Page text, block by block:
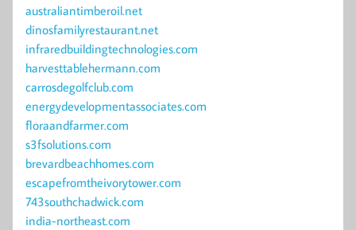
australiantimberoil.net
dinosfamilyrestaurant.net
infraredbuildingtechnologies.com
harvesttablehermann.com
carrosdegolfclub.com
energydevelopmentassociates.com
floraandfarmer.com
s3fsolutions.com
brevardbeachhomes.com
escapefromtheivorytower.com
743southchadwick.com
india-northeast.com